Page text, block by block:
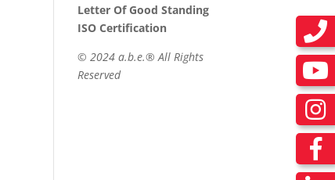
Letter Of Good Standing
ISO Certification
©2024 a.b.e.® All Rights
Reserved